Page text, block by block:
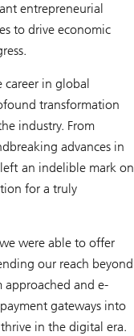
entrepreneurial
to drive economic
in global
transformation
industry. From
advances in
an indelible mark on
for a truly
were able to offer
our reach beyond
approached and e-
gateways into
in the digital era.